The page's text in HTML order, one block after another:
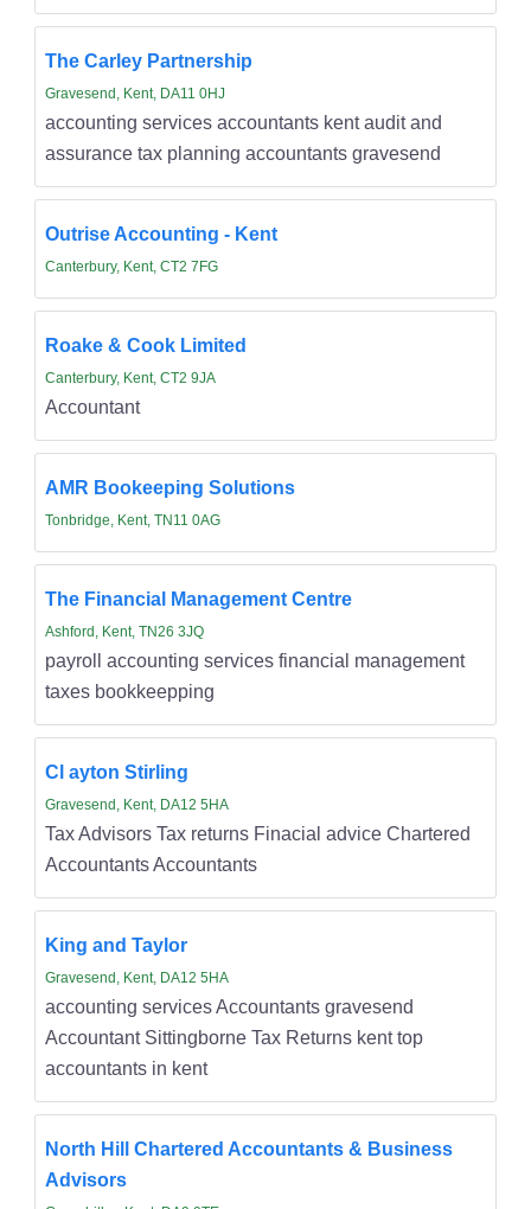
The Carley Partnership
Gravesend, Kent, DA11 0HJ
accounting services accountants kent audit and
assurance tax planning accountants gravesend
Outrise Accounting - Kent
Canterbury, Kent, CT2 7FG
Roake & Cook Limited
Canterbury, Kent, CT2 9JA
Accountant
AMR Bookeeping Solutions
Tonbridge, Kent, TN11 0AG
The Financial Management Centre
Ashford, Kent, TN26 3JQ
payroll accounting services financial management
taxes bookkeepping
Cl ayton Stirling
Gravesend, Kent, DA12 5HA
Tax Advisors Tax returns Finacial advice Chartered
Accountants Accountants
King and Taylor
Gravesend, Kent, DA12 5HA
accounting services Accountants gravesend
Accountant Sittingborne Tax Returns kent top
accountants in kent
North Hill Chartered Accountants & Business
Advisors